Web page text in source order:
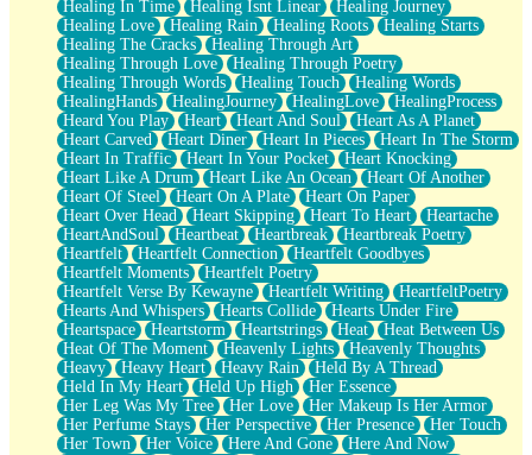
Healing In Time
Healing Isnt Linear
Healing Journey
Healing Love
Healing Rain Healing Roots
Healing Starts
Healing The Cracks
Healing Through Art
Healing Through Love
Healing Through Poetry
Healing Through Words
Healing Touch
Healing Words
HealingHands
HealingJourney HealingLove
HealingProcess
Heard You Play
Heart Heart And Soul
Heart As A Planet
Heart Carved
Heart Diner Heart In Pieces
Heart In The Storm
Heart In Traffic
Heart In Your Pocket
Heart Knocking
Heart Like A Drum
Heart Like An Ocean
Heart Of Another
Heart Of Steel
Heart On A Plate
Heart On Paper
Heart Over Head
Heart Skipping Heart To Heart
Heartache
HeartAndSoul
Heartbeat Heartbreak
Heartbreak Poetry
Heartfelt
Heartfelt Connection
Heartfelt Goodbyes
Heartfelt Moments
Heartfelt Poetry
Heartfelt Verse By Kewayne
Heartfelt Writing
HeartfeltPoetry
Hearts And Whispers
Hearts Collide
Hearts Under Fire
Heartspace
Heartstorm Heartstrings Heat
Heat Between Us
Heat Of The Moment
Heavenly Lights
Heavenly Thoughts
Heavy
Heavy Heart Heavy Rain
Held By A Thread
Held In My Heart
Held Up High
Her Essence
Her Leg Was My Tree
Her Love
Her Makeup Is Her Armor
Her Perfume Stays
Her Perspective Her Presence
Her Touch
Her Town
Her Voice Here And Gone
Here And Now